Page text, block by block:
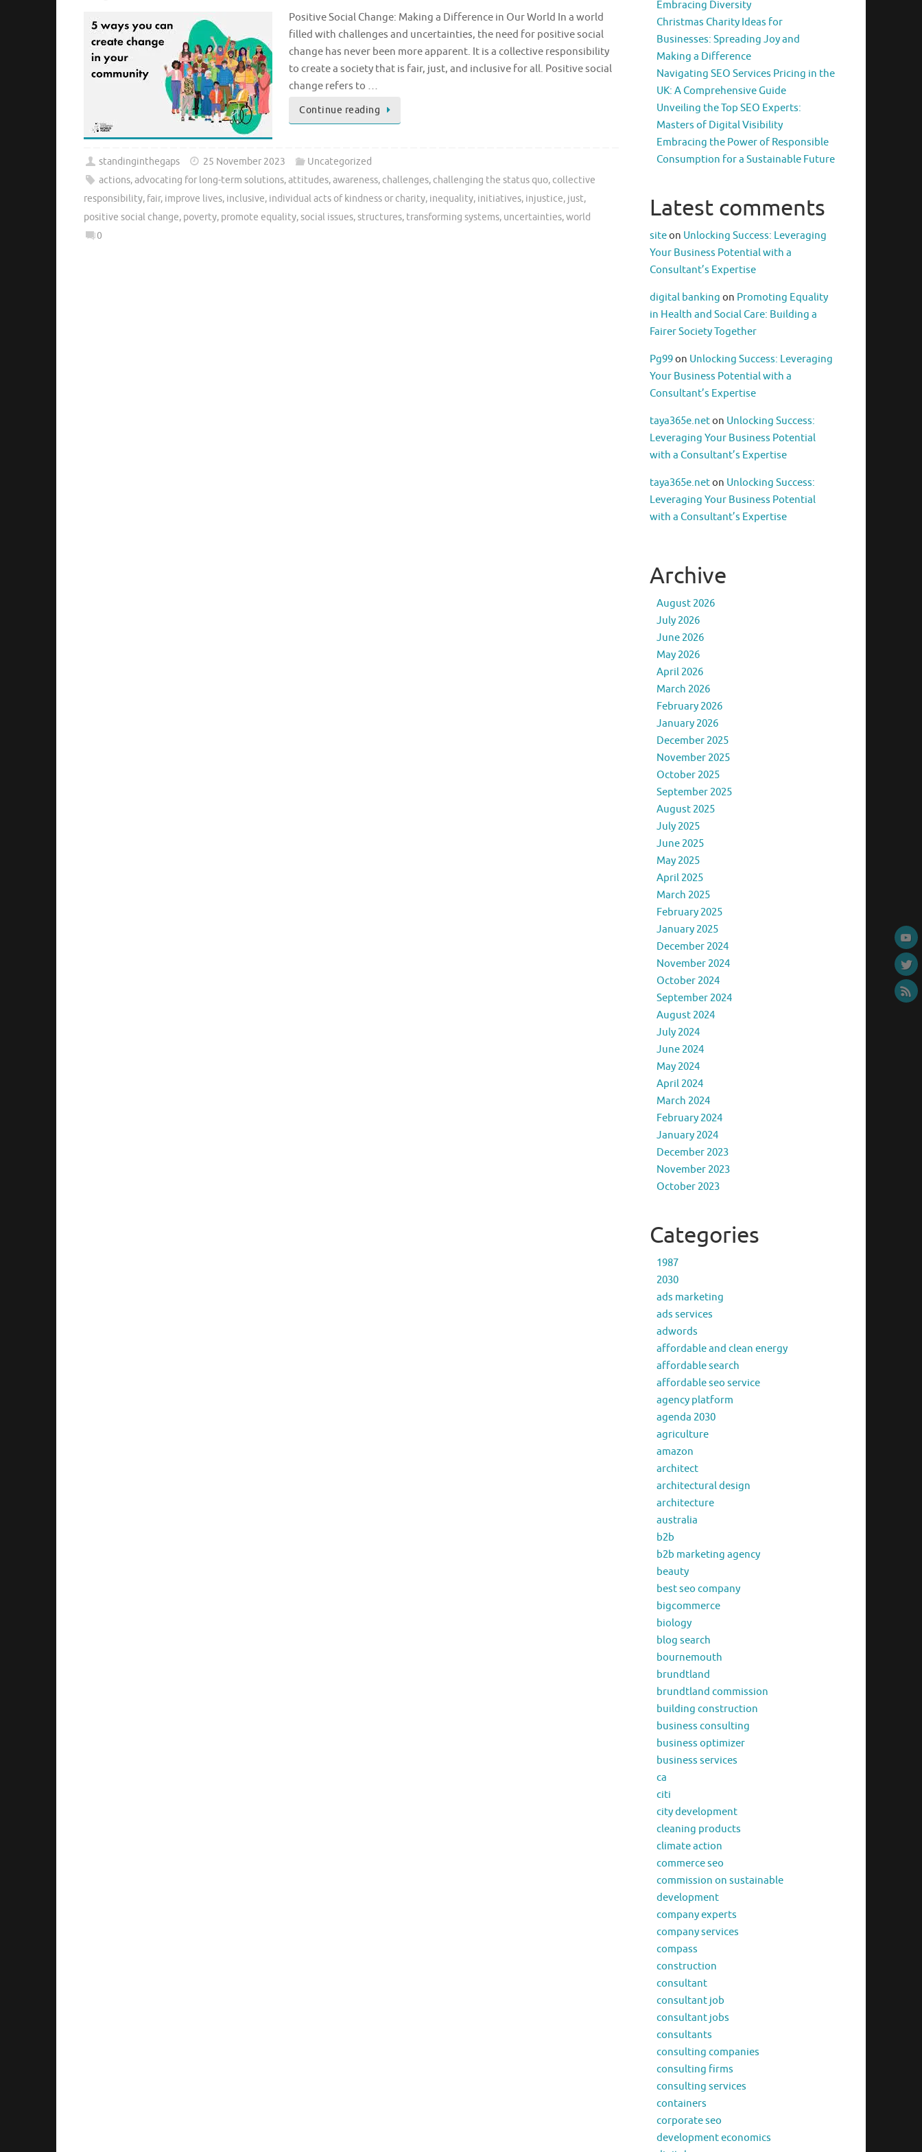
Positive Social Change: Making a Difference in Our World In a world
filled with challenges and uncertainties, the need for positive social
change has never been more apparent. It is a collective responsibility
to create a society that is fair, just, and inclusive for all. Positive social
change refers to …
Continue reading
standinginthegaps 25 November 2023
Uncategorized
actions,advocating for long-term solutions,attitudes,awareness, challenges, challenging the status quo, collective
responsibility, fair, improve lives, inclusive, individual acts of kindness or charity, inequality, initiatives, injustice, just,
positive social change, poverty, promote equality,social issues,structures, transforming systems, uncertainties,world
0
Embracing Diversity
Christmas Charity Ideas for
Businesses: Spreading Joy and
Making a Difference
Navigating SEO Services Pricing in the
UK: A Comprehensive Guide
Unveiling the Top SEO Experts:
Masters of Digital Visibility
Embracing the Power of Responsible
Consumption for a Sustainable Future
Latest comments
siteon Unlocking Success: Leveraging
Your Business Potential with a
Consultant’s Expertise
digital banking on Promoting Equality
in Health and Social Care: Building a
Fairer Society Together
Pg99on Unlocking Success: Leveraging
Your Business Potential with a
Consultant’s Expertise
taya365e.neton Unlocking Success:
Leveraging Your Business Potential
with a Consultant’s Expertise
taya365e.neton Unlocking Success:
Leveraging Your Business Potential
with a Consultant’s Expertise
Archive
August 2026
July 2026
June 2026
May 2026
April 2026
March 2026
February 2026
January 2026
December 2025
November 2025
October 2025
September 2025
August 2025
July 2025
June 2025
May 2025
April 2025
March 2025
February 2025
January 2025
December 2024
November 2024
October 2024
September 2024
August 2024
July 2024
June 2024
May 2024
April 2024
March 2024
February 2024
January 2024
December 2023
November 2023
October 2023
Categories
1987
2030
ads marketing
ads services
adwords
affordable and clean energy
affordable search
affordable seo service
agency platform
agenda 2030
agriculture
amazon
architect
architectural design
architecture
australia
b2b
b2b marketing agency
beauty
best seo company
bigcommerce
biology
blog search
bournemouth
brundtland
brundtland commission
building construction
business consulting
business optimizer
business services
ca
citi
city development
cleaning products
climate action
commerce seo
commission on sustainable
development
company experts
company services
compass
construction
consultant
consultant job
consultant jobs
consultants
consulting companies
consulting firms
consulting services
containers
corporate seo
development economics